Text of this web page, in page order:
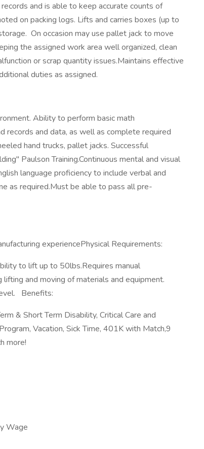
and is able to keep accurate counts of
on packing logs. Lifts and carries boxes (up to
On occasion may use pallet jack to move
the assigned work area well organized, clean
or scrap quantity issues.Maintains effective
duties as assigned.
Ability to perform basic math
records and data, as well as complete required
hand trucks, pallet jacks. Successful
Paulson Training.Continuous mental and visual
language proficiency to include verbal and
as required.Must be able to pass all pre-
experiencePhysical Requirements:
to lift up to 50lbs.Requires manual
and moving of materials and equipment.
Benefits:
& Short Term Disability, Critical Care and
Vacation, Sick Time, 401K with Match,9
more!
Wage